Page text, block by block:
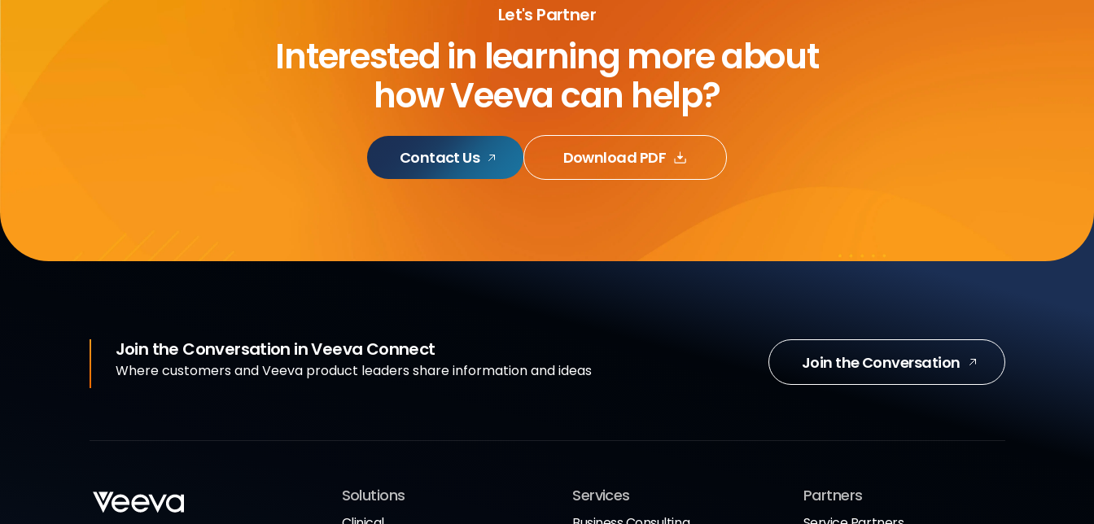
Let's Partner
Interested in learning more about
how Veeva can help?
Contact Us Download PDF
Join the Conversation in Veeva Connect
Where customers and Veeva product leaders share information and ideas Join the Conversation
Solutions Services Partners